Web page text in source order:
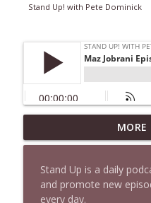
Stand Up! with Pete Dominick
1647 Christian
and think
1646 Glenn
MORE
Stand Up is a daily
and promote new
every day.